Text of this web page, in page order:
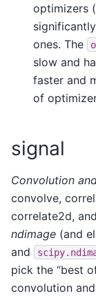
optimizers (
ones. The
slow and
faster and
of
signal
Convolution
convolve,
correlate2d,
ndimage (and
and
pick the “best
convolution